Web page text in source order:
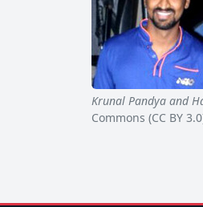
Krunal Pandya and
Commons (CC BY